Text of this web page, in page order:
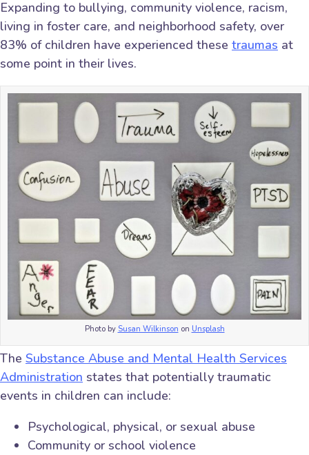
Expanding to bullying, community violence, racism,
living in foster care, and neighborhood safety, over
83% of children have experienced these traumas at
some point in their lives.
Photo by Susan Wilkinson on Unsplash
The Substance Abuse and Mental Health Services
Administration states that potentially traumatic
events in children can include:
Psychological, physical, or sexual abuse
Community or school violence